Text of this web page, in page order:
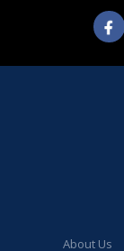
About Us